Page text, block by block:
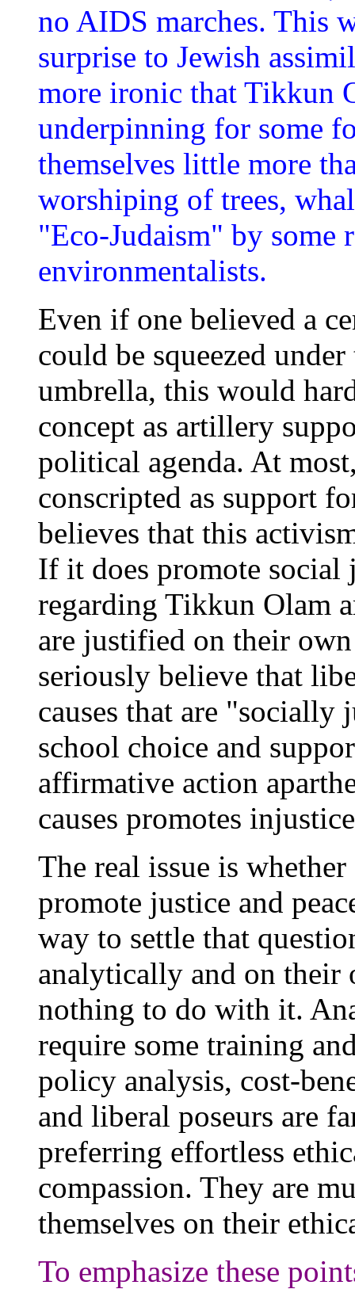
no AIDS marches. This
surprise to Jewish
more ironic that Tikkun
underpinning for some
themselves little more
worshiping of trees,
"Eco-Judaism" by some
environmentalists.
Even if one believed a
could be squeezed
umbrella, this would
concept as artillery
political agenda. At
conscripted as support
believes that this
If it does promote social
regarding Tikkun Olam
are justified on their
seriously believe that
causes that are "socially
school choice and
affirmative action
causes promotes
The real issue is
promote justice and
way to settle that
analytically and on their
nothing to do with it.
require some training
policy analysis, cost-
and liberal poseurs are
preferring effortless
compassion. They are
themselves on their
To emphasize these